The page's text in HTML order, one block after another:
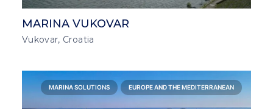
MARINA VUKOVAR
Vukovar, Croatia
MARINA SOLUTIONS EUROPE AND THE MEDITERRANEAN